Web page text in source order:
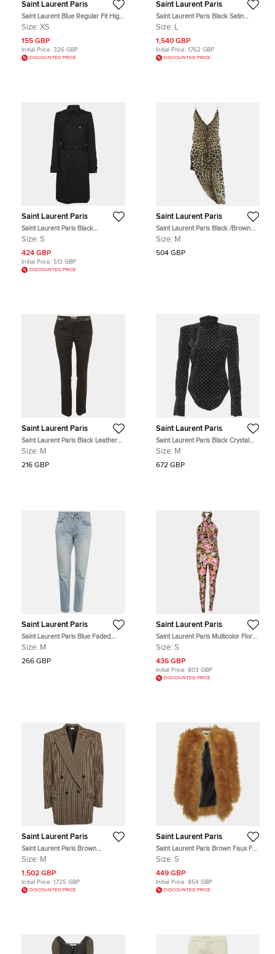
Saint Laurent Paris
Saint Laurent Blue Regular Fit High
Rise Jeans XS/Waist 25"
Size: XS
155 GBP
Initial Price: 326 GBP
DISCOUNTED PRICE
Saint Laurent Paris
Saint Laurent Paris Black Satin
Lurex Trim Detail Button Front
Size: L
1,540 GBP
Initial Price: 1,762 GBP
DISCOUNTED PRICE
Saint Laurent Paris
Saint Laurent Paris Black
Gabardine Belted Trench Coat S
Size: S
424 GBP
Initial Price: 513 GBP
DISCOUNTED PRICE
Saint Laurent Paris
Saint Laurent Paris Black /Brown
Animal Print Silk Midi Dress M
Size: M
504 GBP
Saint Laurent Paris
Saint Laurent Paris Black Leather
Trim Wool Trousers M
Size: M
216 GBP
Saint Laurent Paris
Saint Laurent Paris Black Crystal
Embellished Velvet Turtleneck
Size: M
672 GBP
Saint Laurent Paris
Saint Laurent Paris Blue Faded
Denim Skinny Jeans M Waist 28"
Size: M
266 GBP
Saint Laurent Paris
Saint Laurent Paris Multicolor Floral
Print Stretch Satin Halterneck
Size: S
436 GBP
Initial Price: 803 GBP
DISCOUNTED PRICE
Saint Laurent Paris
Saint Laurent Paris Brown
Houndstooth Double Breasted
Size: M
1,502 GBP
Initial Price: 1,725 GBP
DISCOUNTED PRICE
Saint Laurent Paris
Saint Laurent Paris Brown Faux Fur
Open Front Coat S
Size: S
449 GBP
Initial Price: 854 GBP
DISCOUNTED PRICE